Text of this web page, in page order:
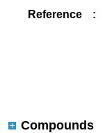
Reference
:
Compounds